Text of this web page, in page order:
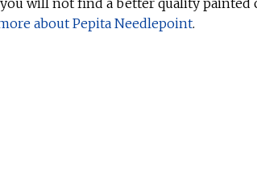
will not find a better quality painted
about Pepita Needlepoint.